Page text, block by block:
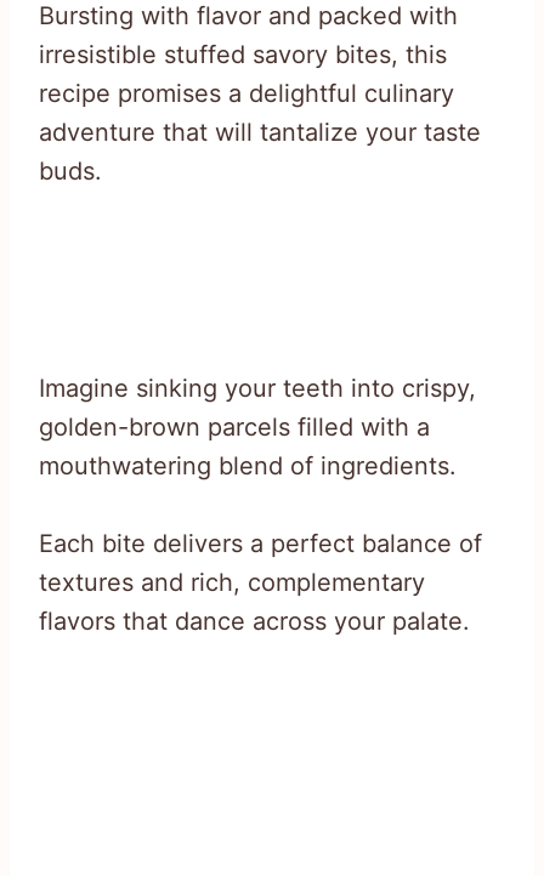
Bursting with flavor and packed with
irresistible stuffed savory bites, this
recipe promises a delightful culinary
adventure that will tantalize your taste
buds.
Imagine sinking your teeth into crispy,
golden-brown parcels filled with a
mouthwatering blend of ingredients.
Each bite delivers a perfect balance of
textures and rich, complementary
flavors that dance across your palate.